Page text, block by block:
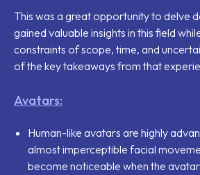
This was a great opportunity to delve
gained valuable insights in this field
constraints of scope, time, and
of the key takeaways from that
Avatars:
Human-like avatars are highly
almost imperceptible facial
become noticeable when the